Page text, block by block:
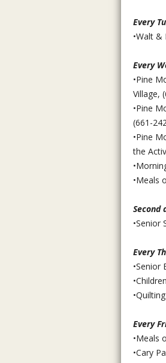
Every
•Walt &
Every
•Pine
Village,
•Pine
(661-
•Pine
the
•Meals
Second
•Senior
Every
•Senior
Every
•Meals
•Cary